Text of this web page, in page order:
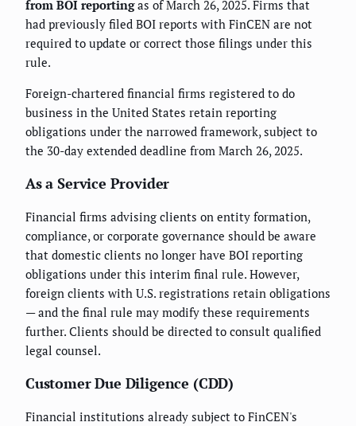
from BOI reportingas of March 26, 2025. Firms that
had previously filed BOI reports with FinCEN are not
required to update or correct those filings under this
rule.
Foreign-chartered financial firms registered to do
business in the United States retain reporting
obligations under the narrowed framework, subject to
the 30-day extended deadline from March 26, 2025.
As a Service Provider
Financial firms advising clients on entity formation,
compliance, or corporate governance should be aware
that domestic clients no longer have BOI reporting
obligations under this interim final rule. However,
foreign clients with U.S. registrations retain obligations
— and the final rule may modify these requirements
further. Clients should be directed to consult qualified
legal counsel.
Customer Due Diligence (CDD)
Financial institutions already subject to FinCEN's